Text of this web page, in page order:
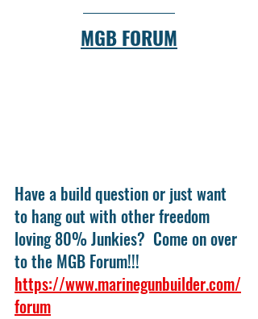
MGB FORUM
Have a build question or just want
to hang out with other freedom
loving 80% Junkies?  Come on over
to the MGB Forum!!!
https://www.marinegunbuilder.com/
forum